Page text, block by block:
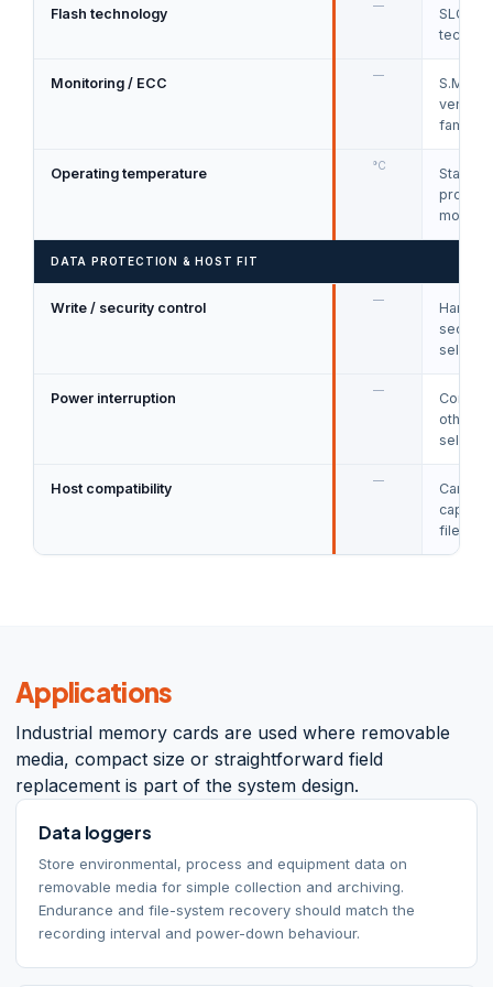
Flash technology —
SLC,
Monitoring / ECC —
vendor
families.
Operating temperature °C
models.
DATA PROTECTION & HOST FIT
Write / security control —
secure
Power interruption —
other
Host compatibility —
Card
file-
Applications
Industrial memory cards are used where removable
media, compact size or straightforward field
replacement is part of the system design.
Data loggers
Store environmental, process and equipment data on
removable media for simple collection and archiving.
Endurance and file-system recovery should match the
recording interval and power-down behaviour.